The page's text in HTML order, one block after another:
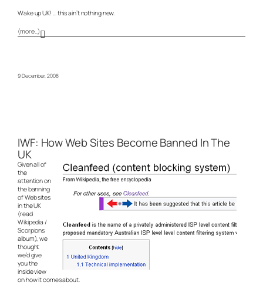
Wake up UK! … this ain’t nothing new.
(more…)
9 December, 2008
IWF: How Web Sites Become Banned In The
UK
Given all of
the
attention on
the banning
of Web sites
in the UK
(read
Wikipedia /
Scorpions
album), we
thought
we’d give
you the
inside view
on how it comes about.